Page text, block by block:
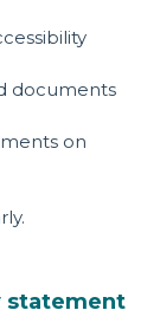
documents
on
statement